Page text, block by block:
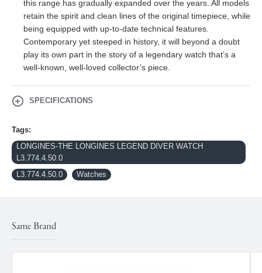
this range has gradually expanded over the years. All models
retain the spirit and clean lines of the original timepiece, while
being equipped with up-to-date technical features.
Contemporary yet steeped in history, it will beyond a doubt
play its own part in the story of a legendary watch that’s a
well-known, well-loved collector’s piece.
SPECIFICATIONS
Tags:
LONGINES-THE LONGINES LEGEND DIVER WATCH
L3.774.4.50.0
L3.774.4.50.0
Watches
Same Brand